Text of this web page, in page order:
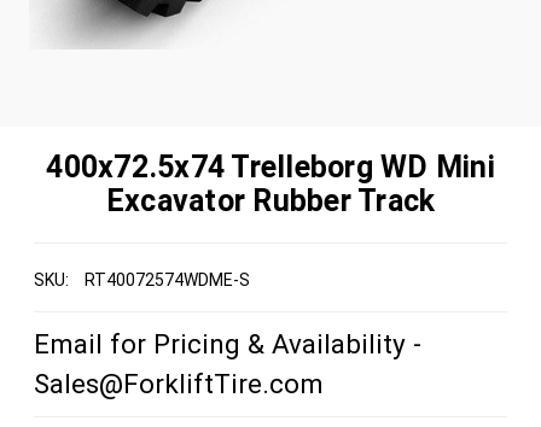
400x72.5x74 Trelleborg WD Mini
Excavator Rubber Track
SKU: RT40072574WDME-S
Email for Pricing & Availability -
Sales@ForkliftTire.com